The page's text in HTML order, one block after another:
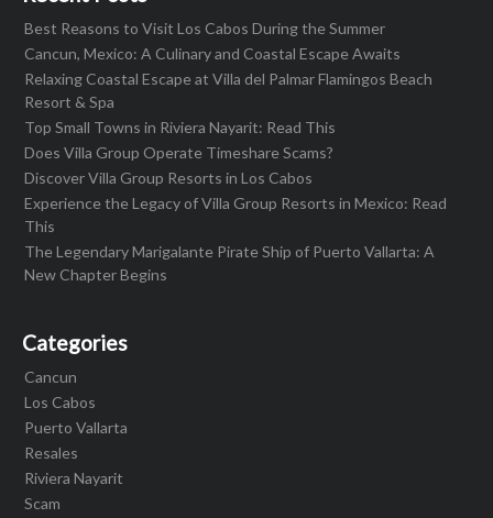
Best Reasons to Visit Los Cabos During the Summer
Cancun, Mexico: A Culinary and Coastal Escape Awaits
Relaxing Coastal Escape at Villa del Palmar Flamingos Beach
Resort & Spa
Top Small Towns in Riviera Nayarit: Read This
Does Villa Group Operate Timeshare Scams?
Discover Villa Group Resorts in Los Cabos
Experience the Legacy of Villa Group Resorts in Mexico: Read
This
The Legendary Marigalante Pirate Ship of Puerto Vallarta: A
New Chapter Begins
Categories
Cancun
Los Cabos
Puerto Vallarta
Resales
Riviera Nayarit
Scam